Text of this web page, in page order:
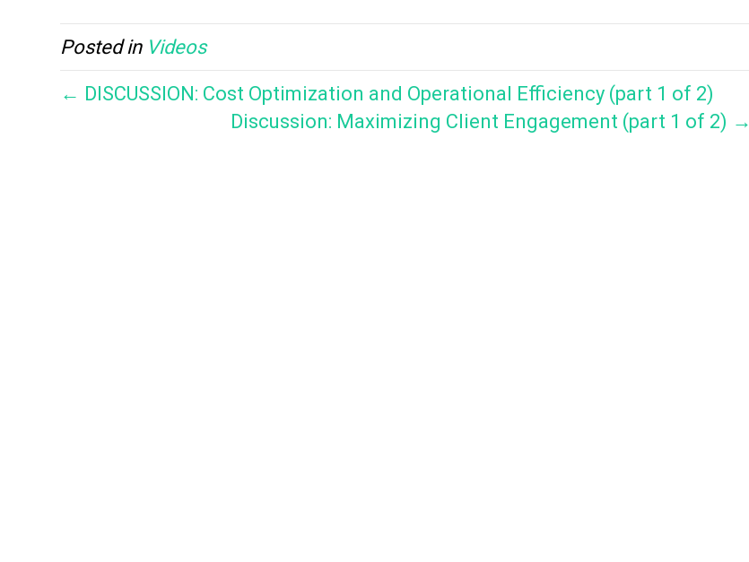
Posted in Videos
← DISCUSSION: Cost Optimization and Operational Efficiency (part 1 of 2)
Discussion: Maximizing Client Engagement (part 1 of 2) →